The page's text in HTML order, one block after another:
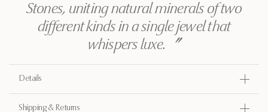
Stones, uniting natural minerals of two
different kinds in a single jewel that
whispers luxe. 〞
Details
18k yellow gold
Shipping & Returns